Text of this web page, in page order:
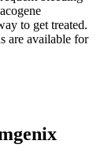
to get treated.
are available for